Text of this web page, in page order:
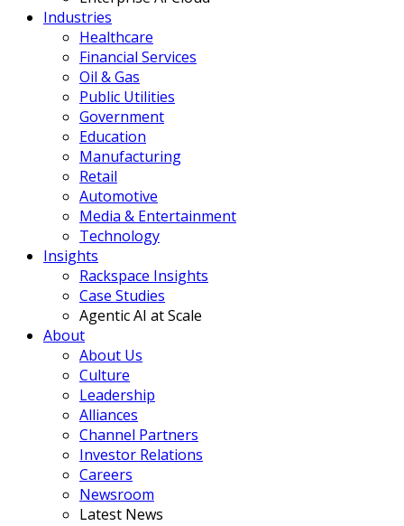
Industries
Healthcare
Financial Services
Oil & Gas
Public Utilities
Government
Education
Manufacturing
Retail
Automotive
Media & Entertainment
Technology
Insights
Rackspace Insights
Case Studies
Agentic AI at Scale
About
About Us
Culture
Leadership
Alliances
Channel Partners
Investor Relations
Careers
Newsroom
Latest News